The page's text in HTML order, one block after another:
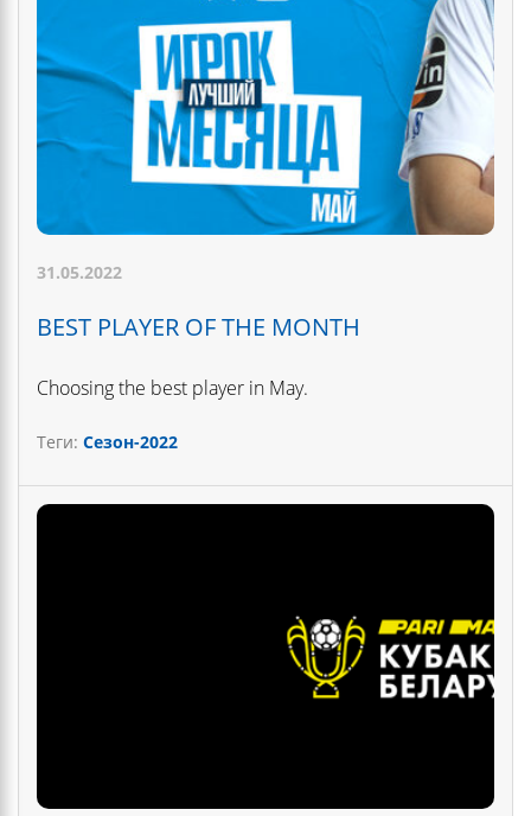
31.05.2022
BEST PLAYER OF THE MONTH
Choosing the best player in May.
Теги: Сезон-2022